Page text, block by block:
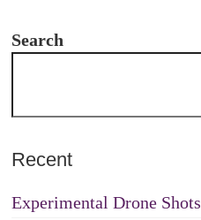
Search
Recent
Experimental Drone Shots